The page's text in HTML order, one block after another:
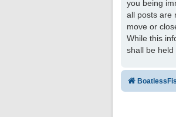
you being
all posts are
move or
While this
shall be held